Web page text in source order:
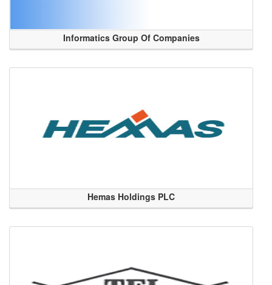
Informatics Group Of Companies
Hemas Holdings PLC